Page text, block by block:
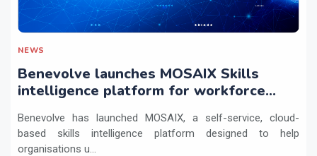
NEWS
Benevolve launches MOSAIX Skills
intelligence platform for workforce
Benevolve has launched MOSAIX, a self-service, cloud-
based skills intelligence platform designed to help
organisations u...